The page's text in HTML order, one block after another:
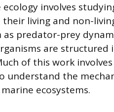
involves
living and non-
as predator-prey
are
of this work
understand the
ecosystems.